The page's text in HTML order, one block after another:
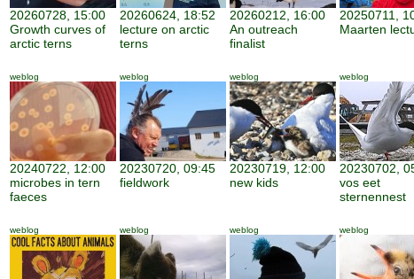
20260728, 15:00
Growth curves of
arctic terns
20260624, 18:52
lecture on arctic
terns
20260212, 16:00
An outreach
finalist
20250711,
Maarten
weblog
20240722, 12:00
microbes in tern
faeces
weblog
20230720, 09:45
fieldwork
weblog
20230719, 12:00
new kids
weblog
20230702,
vos eet
sternennest
weblog weblog weblog weblog